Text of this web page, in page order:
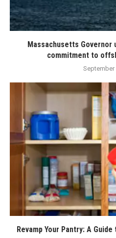
Massachusetts Governor
commitment to
September
Revamp Your Pantry: A